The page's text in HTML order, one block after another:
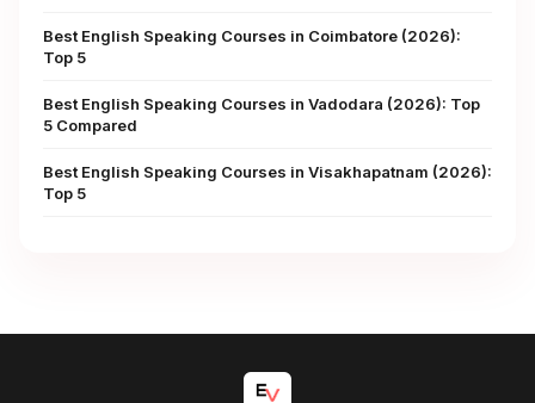
Best English Speaking Courses in Coimbatore (2026):
Top 5
Best English Speaking Courses in Vadodara (2026): Top
5 Compared
Best English Speaking Courses in Visakhapatnam (2026):
Top 5